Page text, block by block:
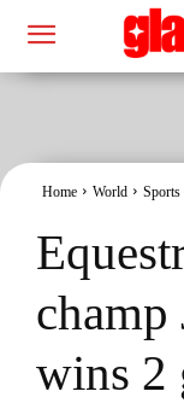
Home World Sports
champ
wins 2